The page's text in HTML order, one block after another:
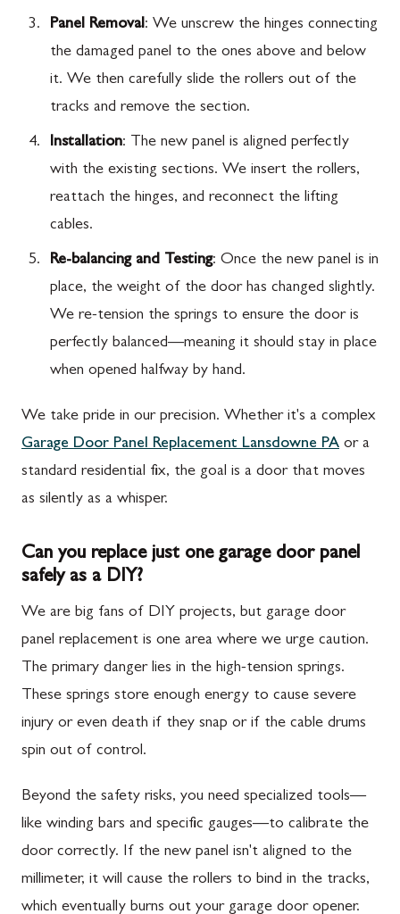
Panel Removal: We unscrew the hinges connecting
the damaged panel to the ones above and below
it. We then carefully slide the rollers out of the
tracks and remove the section.
Installation: The new panel is aligned perfectly
with the existing sections. We insert the rollers,
reattach the hinges, and reconnect the lifting
cables.
Re-balancing and Testing: Once the new panel is in
place, the weight of the door has changed slightly.
We re-tension the springs to ensure the door is
perfectly balanced—meaning it should stay in place
when opened halfway by hand.
We take pride in our precision. Whether it's a complex
Garage Door Panel Replacement Lansdowne PA or a
standard residential fix, the goal is a door that moves
as silently as a whisper.
Can you replace just one garage door panel
safely as a DIY?
We are big fans of DIY projects, but garage door
panel replacement is one area where we urge caution.
The primary danger lies in the high-tension springs.
These springs store enough energy to cause severe
injury or even death if they snap or if the cable drums
spin out of control.
Beyond the safety risks, you need specialized tools—
like winding bars and specific gauges—to calibrate the
door correctly. If the new panel isn't aligned to the
millimeter, it will cause the rollers to bind in the tracks,
which eventually burns out your garage door opener.